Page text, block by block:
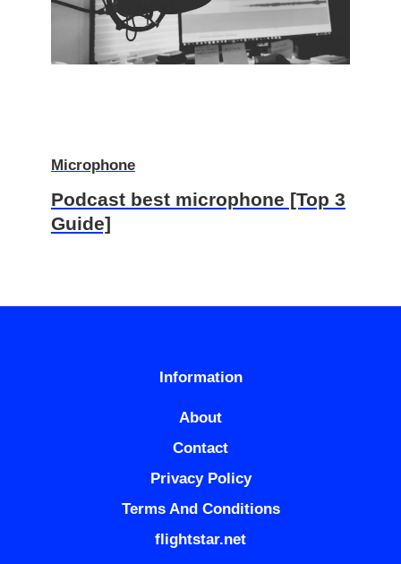
Microphone
Podcast best microphone [Top 3
Guide]
Information
About
Contact
Privacy Policy
Terms And Conditions
flightstar.net